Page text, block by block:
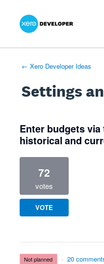
← Xero Developer Ideas
Settings
Enter budgets via
historical and
72
votes
VOTE
not planned · 20